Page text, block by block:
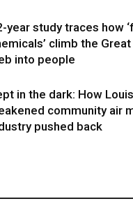
year study traces how
climb the
into people
in the dark: How
community air
pushed back